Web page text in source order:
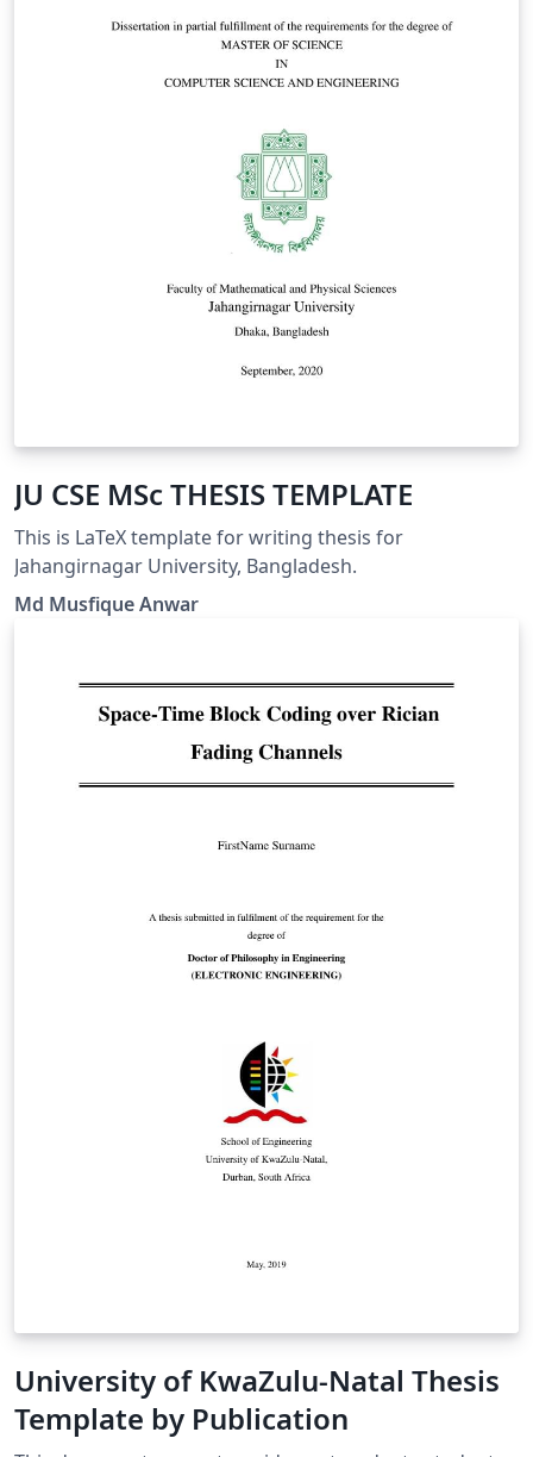
JU CSE MSc THESIS TEMPLATE
This is LaTeX template for writing thesis for
Jahangirnagar University, Bangladesh.
Md Musfique Anwar
University of KwaZulu-Natal Thesis
Template by Publication